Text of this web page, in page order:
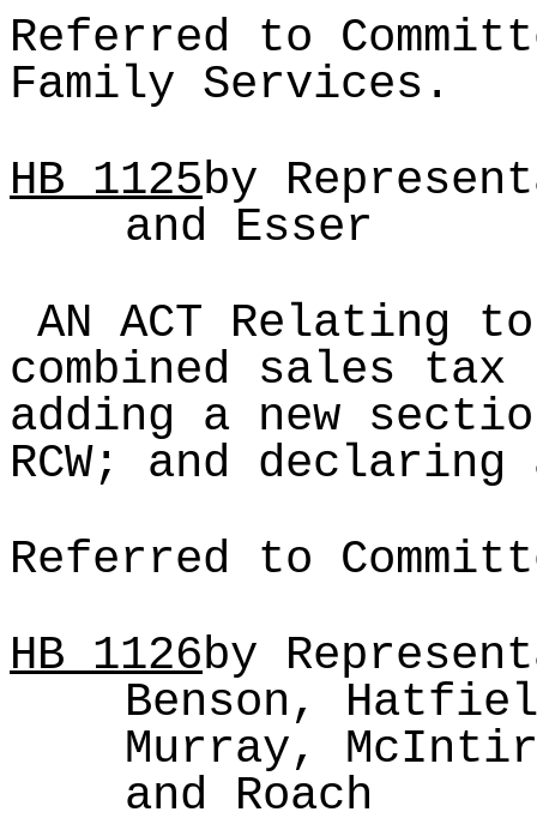
Referred to
Family Services.
HB1125by
and Esser
AN ACT Relating
combined sales
adding a new
RCW; and declaring
Referred to
HB1126by
Benson,
Murray,
and Roach